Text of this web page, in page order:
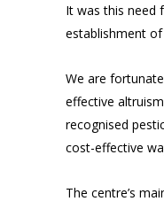
It was this need
establishment of
We are
effective
recognised
cost-effective
The centre’s